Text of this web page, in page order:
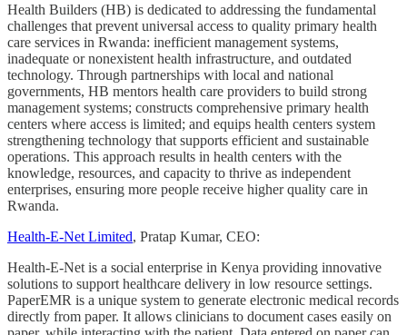
Health Builders (HB) is dedicated to addressing the fundamental
challenges that prevent universal access to quality primary health
care services in Rwanda: inefficient management systems,
inadequate or nonexistent health infrastructure, and outdated
technology. Through partnerships with local and national
governments, HB mentors health care providers to build strong
management systems; constructs comprehensive primary health
centers where access is limited; and equips health centers system
strengthening technology that supports efficient and sustainable
operations. This approach results in health centers with the
knowledge, resources, and capacity to thrive as independent
enterprises, ensuring more people receive higher quality care in
Rwanda.
Health-E-Net Limited, Pratap Kumar, CEO:
Health-E-Net is a social enterprise in Kenya providing innovative
solutions to support healthcare delivery in low resource settings.
PaperEMR is a unique system to generate electronic medical records
directly from paper. It allows clinicians to document cases easily on